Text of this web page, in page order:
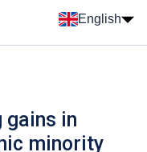
English
gains in
minority